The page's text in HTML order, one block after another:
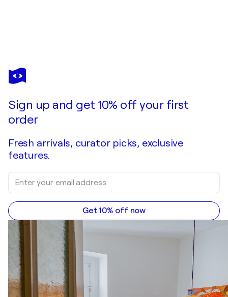
ANDREA BENETTI
La porta dei desideri
Sign up and get 10% off your first
order
Fresh arrivals, curator picks, exclusive
features.
Get 10% off now